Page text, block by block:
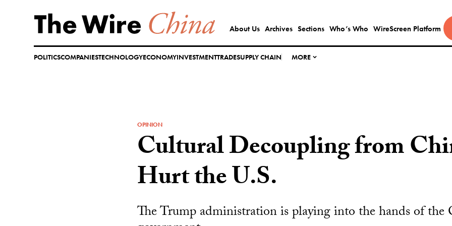
content
About Us Archives Sections Who’s Who WireScreen Platform
POLITICSCOMPANIESTECHNOLOGYECONOMYINVESTMENTTRADESUPPLY CHAIN MORE
OPINION
Cultural Decoupling from
Hurt the U.S.
The Trump administration is playing into the hands of the